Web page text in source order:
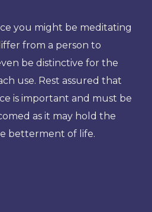
you might be meditating
from a person to
be distinctive for the
use. Rest assured that
is important and must be
as it may hold the
betterment of life.